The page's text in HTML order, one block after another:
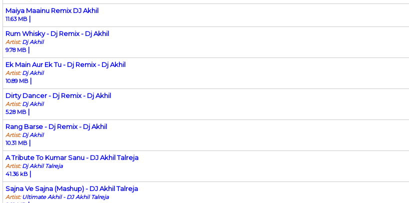
Maiya Maainu Remix DJ Akhil
11.63 MB |
Rum Whisky - Dj Remix - Dj Akhil
Artist:Dj Akhil
9.78 MB |
Ek Main Aur Ek Tu - Dj Remix - Dj Akhil
Artist:Dj Akhil
10.89 MB |
Dirty Dancer - Dj Remix - Dj Akhil
Artist:Dj Akhil
5.28 MB |
Rang Barse - Dj Remix - Dj Akhil
Artist:Dj Akhil
10.31 MB |
A Tribute To Kumar Sanu - DJ Akhil Talreja
Artist:Dj Akhil Talreja
41.36 kB |
Sajna Ve Sajna (Mashup) - DJ Akhil Talreja
Artist:Ultimate Akhil - DJ Akhil Talreja